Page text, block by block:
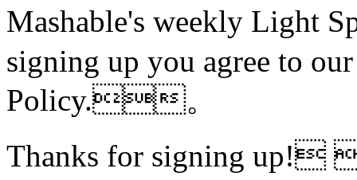
Mashable's weekly Light
signing up you agree to
Policy.。
Thanks for signing up!